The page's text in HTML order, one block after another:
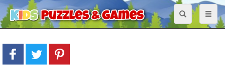
Toggle
navigation